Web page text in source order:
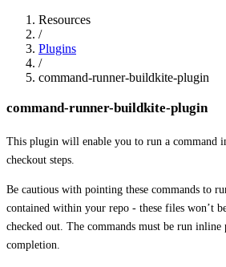
Resources
/
Plugins
/
command-runner-buildkite-plugin
command-runner-buildkite-plugin
This plugin will enable you to run a command
checkout steps.
Be cautious with pointing these commands to
contained within your repo - these files won’t
checked out. The commands must be run
completion.